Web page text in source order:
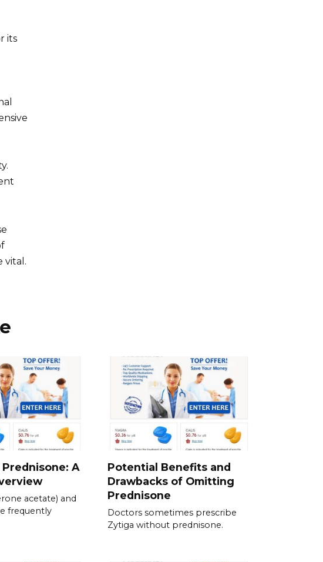
its
vital.
A
acetate) and
frequently
Potential Benefits and
Drawbacks of Omitting
Prednisone
Doctors sometimes prescribe
Zytiga without prednisone.